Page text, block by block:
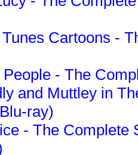
Cartoons -
- The
and Muttley in
ray)
- The Complete